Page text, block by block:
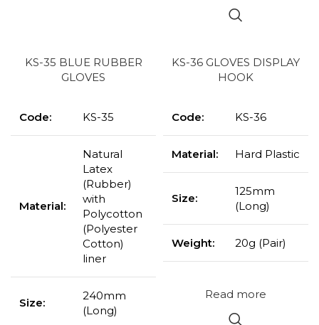
KS-35 BLUE RUBBER
GLOVES
Code: KS-35
Material:
Natural
Latex
(Rubber)
with
Polycotton
(Polyester
Cotton)
liner
Size:
240mm
(Long)
KS-36 GLOVES DISPLAY
HOOK
Code: KS-36
Material: Hard Plastic
Size:
125mm
(Long)
Weight: 20g (Pair)
Read more